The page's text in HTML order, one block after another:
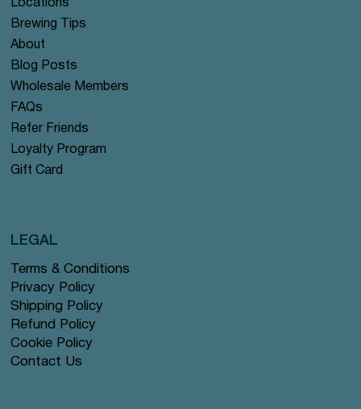
Locations
Brewing Tips
About
Blog Posts
Wholesale Members
FAQs
Refer Friends
Loyalty Program
Gift Card
Terms & Conditions
Privacy Policy
Shipping Policy
Refund Policy
Cookie Policy
Contact Us
LEGAL